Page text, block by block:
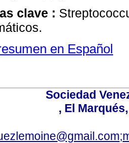
clave :
en Español
Sociedad
, El